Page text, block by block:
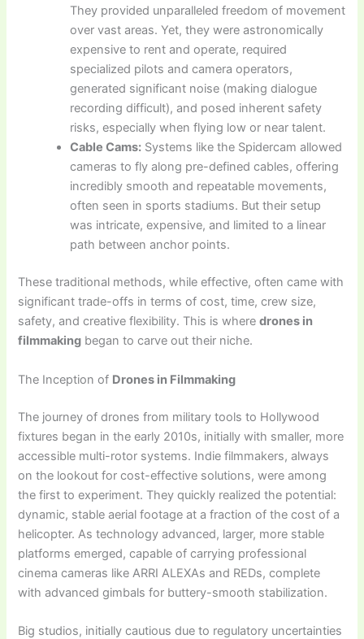
They provided unparalleled freedom of movement
over vast areas. Yet, they were astronomically
expensive to rent and operate, required
specialized pilots and camera operators,
generated significant noise (making dialogue
recording difficult), and posed inherent safety
risks, especially when flying low or near talent.
Cable Cams: Systems like the Spidercam allowed
cameras to fly along pre-defined cables, offering
incredibly smooth and repeatable movements,
often seen in sports stadiums. But their setup
was intricate, expensive, and limited to a linear
path between anchor points.
These traditional methods, while effective, often came with
significant trade-offs in terms of cost, time, crew size,
safety, and creative flexibility. This is wheredrones in
filmmaking began to carve out their niche.
The Inception of Drones in Filmmaking
The journey of drones from military tools to Hollywood
fixtures began in the early 2010s, initially with smaller, more
accessible multi-rotor systems. Indie filmmakers, always
on the lookout for cost-effective solutions, were among
the first to experiment. They quickly realized the potential:
dynamic, stable aerial footage at a fraction of the cost of a
helicopter. As technology advanced, larger, more stable
platforms emerged, capable of carrying professional
cinema cameras like ARRI ALEXAs and REDs, complete
with advanced gimbals for buttery-smooth stabilization.
Big studios, initially cautious due to regulatory uncertainties